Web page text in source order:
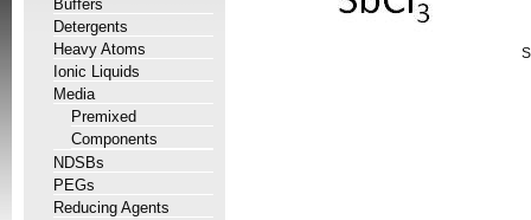
Buffers
Detergents
Heavy Atoms
Ionic Liquids
Media
Premixed
Components
NDSBs
PEGs
Reducing Agents